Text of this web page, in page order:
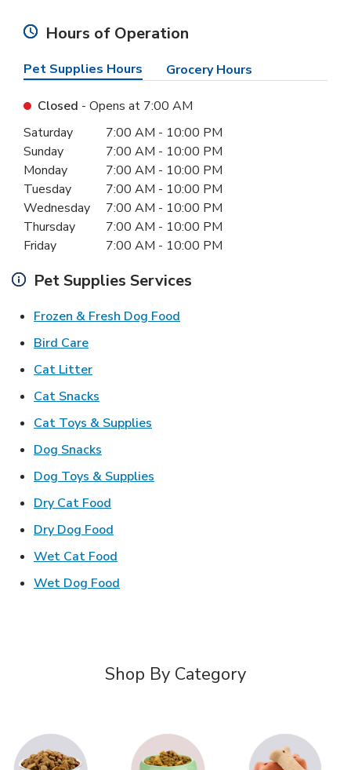
Hours of Operation
Pet Supplies Hours Grocery Hours
Closed - Opens at 7:00 AM
Day of the WeekHours
Saturday 7:00 AM - 10:00 PM
Sunday
7:00 AM - 10:00 PM
Monday
7:00 AM - 10:00 PM
Tuesday
7:00 AM - 10:00 PM
Wednesday
7:00 AM - 10:00 PM
Thursday
7:00 AM - 10:00 PM
Friday
7:00 AM - 10:00 PM
Pet Supplies Services
Frozen & Fresh Dog Food
Bird CareLink Opens in New Tab
Cat LitterLink Opens in New Tab
Cat Snacks
Cat Toys & Supplies
Dog Snacks
Dog Toys & Supplies
Dry Cat Food
Dry Dog Food
Wet Cat Food
Wet Dog Food
Shop By Category